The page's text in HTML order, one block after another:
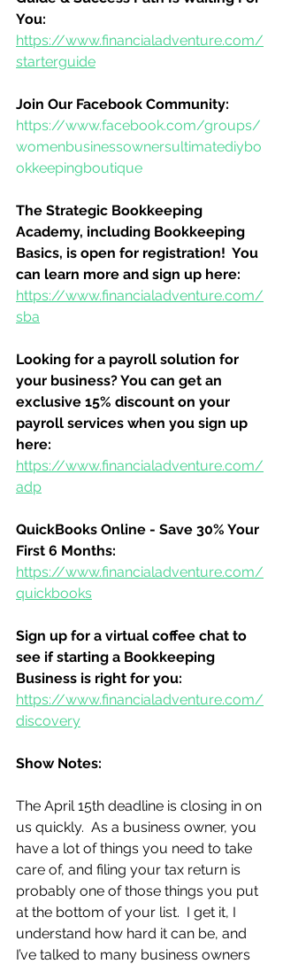
You:
https://www.financialadventure.com/
starterguide
Join Our Facebook Community:
https://www.facebook.com/groups/
womenbusinessownersultimatediybo
okkeepingboutique
The Strategic Bookkeeping
Academy, including Bookkeeping
Basics, is open for registration!  You
can learn more and sign up here:
https://www.financialadventure.com/
sba
Looking for a payroll solution for
your business? You can get an
exclusive 15% discount on your
payroll services when you sign up
here:
https://www.financialadventure.com/
adp
QuickBooks Online - Save 30% Your
First 6 Months:
https://www.financialadventure.com/
quickbooks
Sign up for a virtual coffee chat to
see if starting a Bookkeeping
Business is right for you:
https://www.financialadventure.com/
discovery
Show Notes:
The April 15th deadline is closing in on
us quickly.  As a business owner, you
have a lot of things you need to take
care of, and filing your tax return is
probably one of those things you put
at the bottom of your list.  I get it, I
understand how hard it can be, and
I’ve talked to many business owners